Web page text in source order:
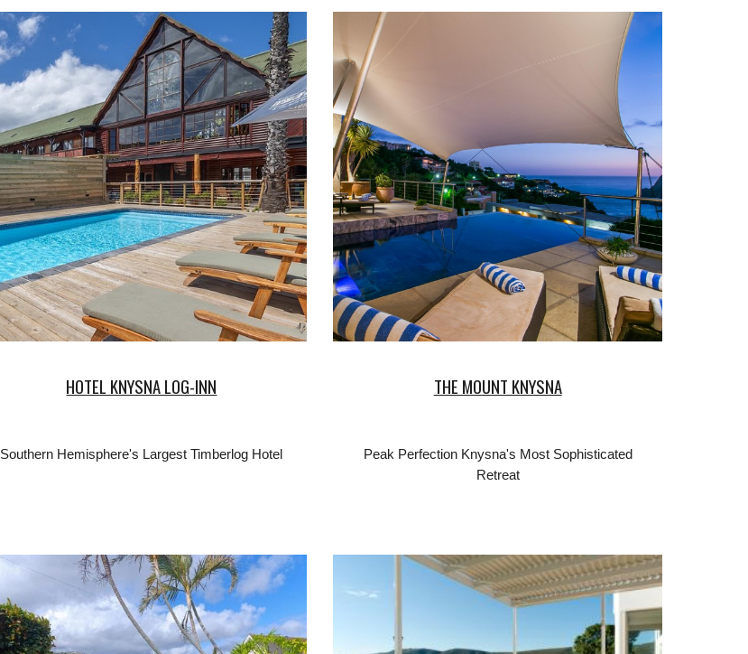
HOTEL KNYSNA LOG-INN
Southern Hemisphere's Largest Timberlog Hotel
THE MOUNT KNYSNA
Peak Perfection Knysna's Most Sophisticated
Retreat